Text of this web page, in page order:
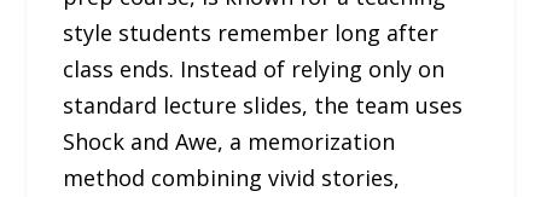
style students remember long after
class ends. Instead of relying only on
standard lecture slides, the team uses
Shock and Awe, a memorization
method combining vivid stories,